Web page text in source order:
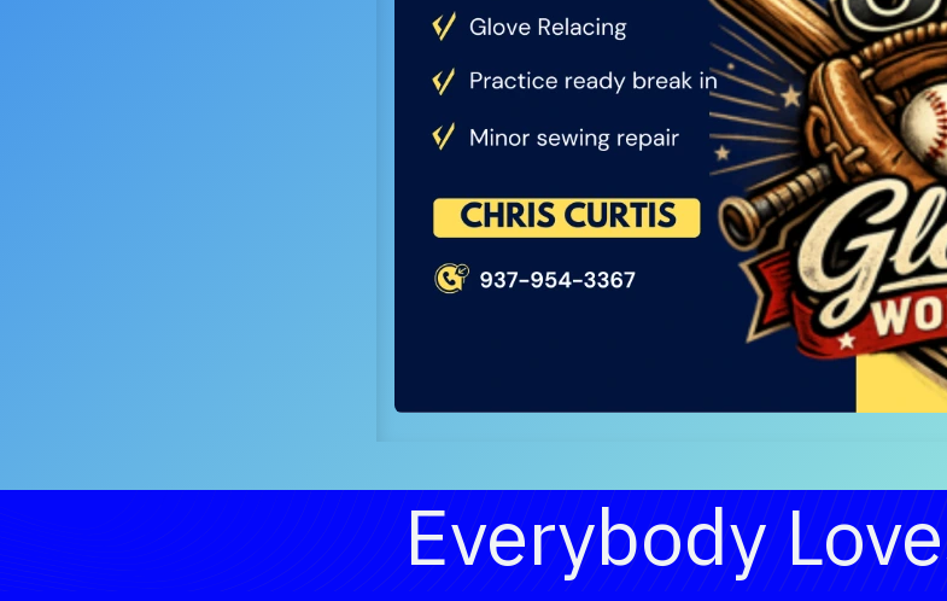
Everybody